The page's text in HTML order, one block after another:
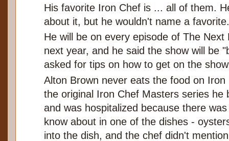
His favorite Iron Chef is ... all of them.
about it, but he wouldn't name a favorite.
He will be on every episode of The Next
next year, and he said the show will be
asked for tips on how to get on the
Alton Brown never eats the food on Iron
the original Iron Chef Masters series he
and was hospitalized because there
know about in one of the dishes -
into the dish, and the chef didn't